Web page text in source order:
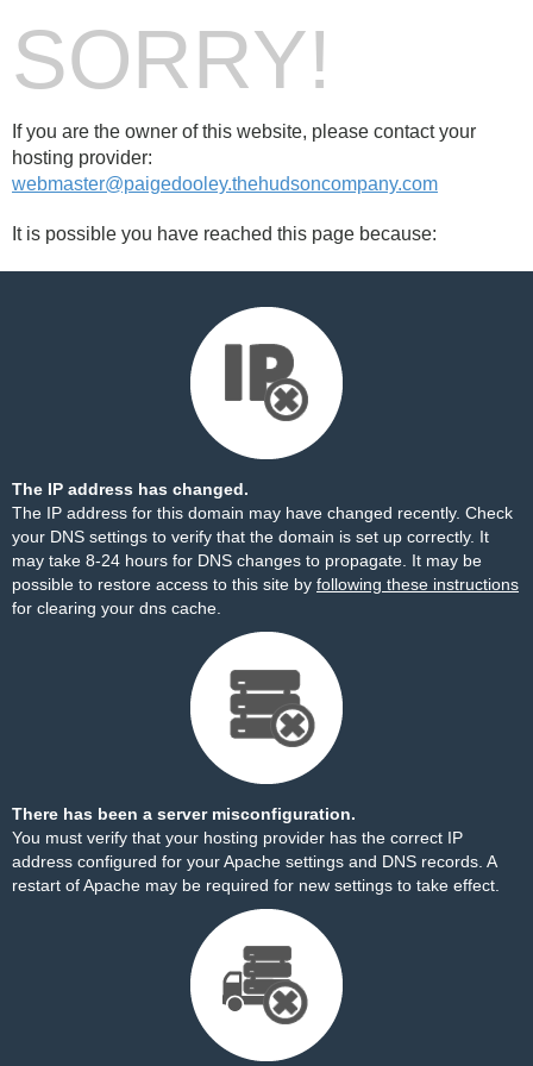
SORRY!
If you are the owner of this website, please contact your
hosting provider:
webmaster@paigedooley.thehudsoncompany.com
It is possible you have reached this page because:
The IP address has changed.
The IP address for this domain may have changed recently. Check
your DNS settings to verify that the domain is set up correctly. It
may take 8-24 hours for DNS changes to propagate. It may be
possible to restore access to this site by following these instructions
for clearing your dns cache.
There has been a server misconfiguration.
You must verify that your hosting provider has the correct IP
address configured for your Apache settings and DNS records. A
restart of Apache may be required for new settings to take effect.